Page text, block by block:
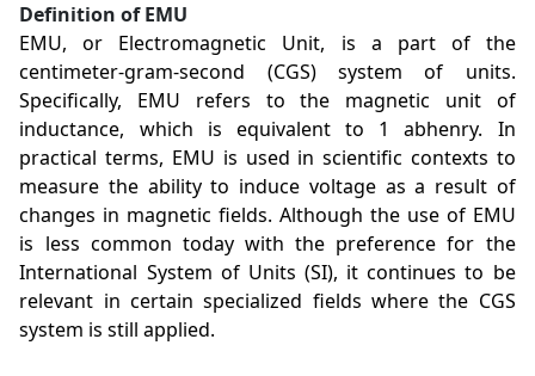
Definition of EMU
EMU, or Electromagnetic Unit, is a part of the
centimeter-gram-second (CGS) system of units.
Specifically, EMU refers to the magnetic unit of
inductance, which is equivalent to 1 abhenry. In
practical terms, EMU is used in scientific contexts to
measure the ability to induce voltage as a result of
changes in magnetic fields. Although the use of EMU
is less common today with the preference for the
International System of Units (SI), it continues to be
relevant in certain specialized fields where the CGS
system is still applied.